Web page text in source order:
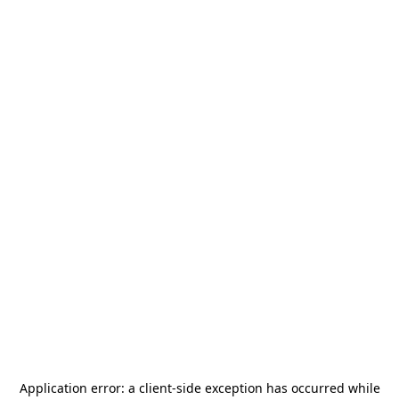
Application error: a client-side exception has occurred while